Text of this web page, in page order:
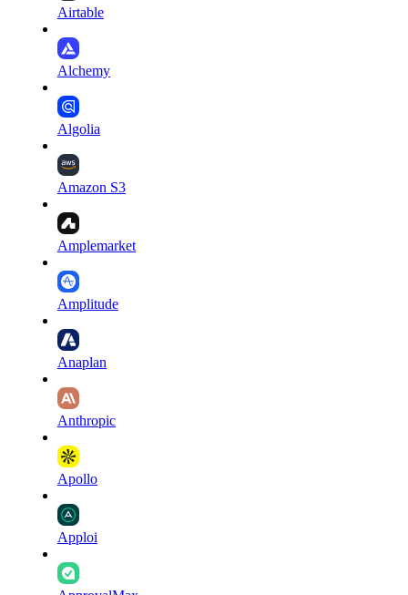
Airtable
Alchemy
Algolia
Amazon S3
Amplemarket
Amplitude
Anaplan
Anthropic
Apollo
Apploi